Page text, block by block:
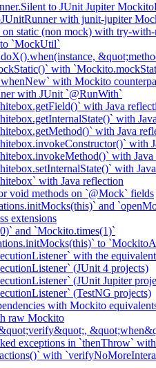
to JUnit Jupiter
with junit-jupiter
static (non mock) with try-
`MockUtil`
with
with Mockito
with JUnit `@RunWith`
with Java
with
with Java
with
with Java
with
with Java reflection
void methods on `@Mock` fields
and
extensions
and `Mockito.times(1)`
to
with the
(JUnit 4 projects)
(JUnit Jupiter
(TestNG projects)
with Mockito
raw Mockito
exceptions in `thenThrow`
with